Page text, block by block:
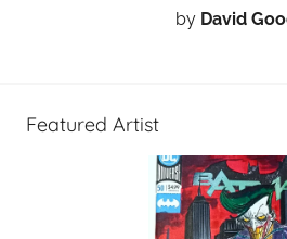
by David
Featured Artist